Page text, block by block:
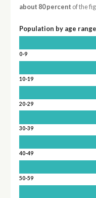
about 80 percent of the
Population by age range
0-9
10-19
20-29
30-39
40-49
50-59